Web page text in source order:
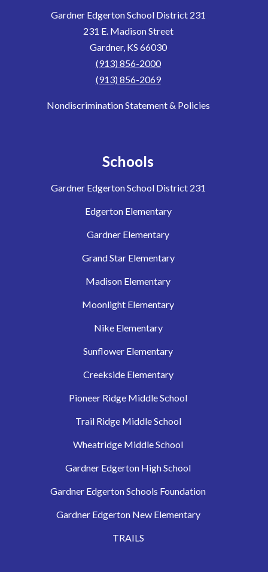
Gardner Edgerton School District 231
231 E. Madison Street
Gardner, KS 66030
(913) 856-2000
(913) 856-2069
Nondiscrimination Statement & Policies
Schools
Gardner Edgerton School District 231
Edgerton Elementary
Gardner Elementary
Grand Star Elementary
Madison Elementary
Moonlight Elementary
Nike Elementary
Sunflower Elementary
Creekside Elementary
Pioneer Ridge Middle School
Trail Ridge Middle School
Wheatridge Middle School
Gardner Edgerton High School
Gardner Edgerton Schools Foundation
Gardner Edgerton New Elementary
TRAILS